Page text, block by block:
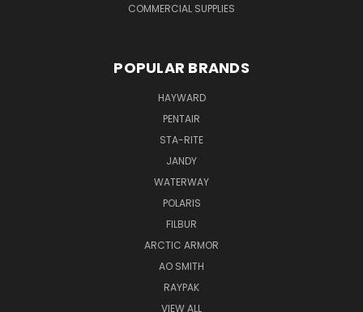
COMMERCIAL SUPPLIES
POPULAR BRANDS
HAYWARD
PENTAIR
STA-RITE
JANDY
WATERWAY
POLARIS
FILBUR
ARCTIC ARMOR
AO SMITH
RAYPAK
VIEW ALL